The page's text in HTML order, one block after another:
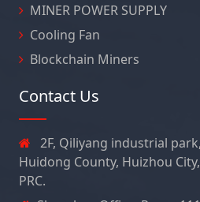
MINER POWER SUPPLY
Cooling Fan
Blockchain Miners
Contact Us
2F, Qiliyang industrial
Huidong County, Huizhou
PRC.